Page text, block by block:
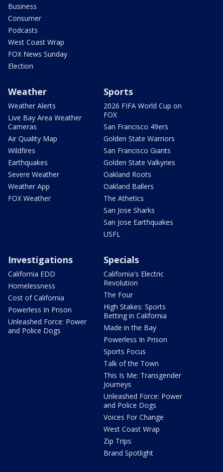
Business
Consumer
Podcasts
West Coast Wrap
FOX News Sunday
Election
Weather
Weather Alerts
Live Bay Area Weather
Cameras
Air Quality Map
Wildfires
Earthquakes
Severe Weather
Weather App
FOX Weather
Sports
2026 FIFA World Cup on
FOX
San Francisco 49ers
Golden State Warriors
San Francisco Giants
Golden State Valkyries
Oakland Roots
Oakland Ballers
The Athetics
San Jose Sharks
San Jose Earthquakes
USFL
Investigations
California EDD
Homelessness
Cost of California
Powerless In Prison
Unleashed Force: Power
and Police Dogs
Specials
California's Electric
Revolution
The Four
High Stakes: Sports
Betting in California
Made in the Bay
Powerless In Prison
Sports Focus
Talk of the Town
This Is Me: Transgender
Journeys
Unleashed Force: Power
and Police Dogs
Voices For Change
West Coast Wrap
Zip Trips
Brand Spotlight